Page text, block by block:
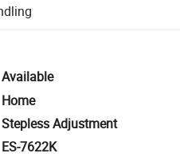
including refunds or returns
Available
Home
Stepless Adjustment
ES-7622K